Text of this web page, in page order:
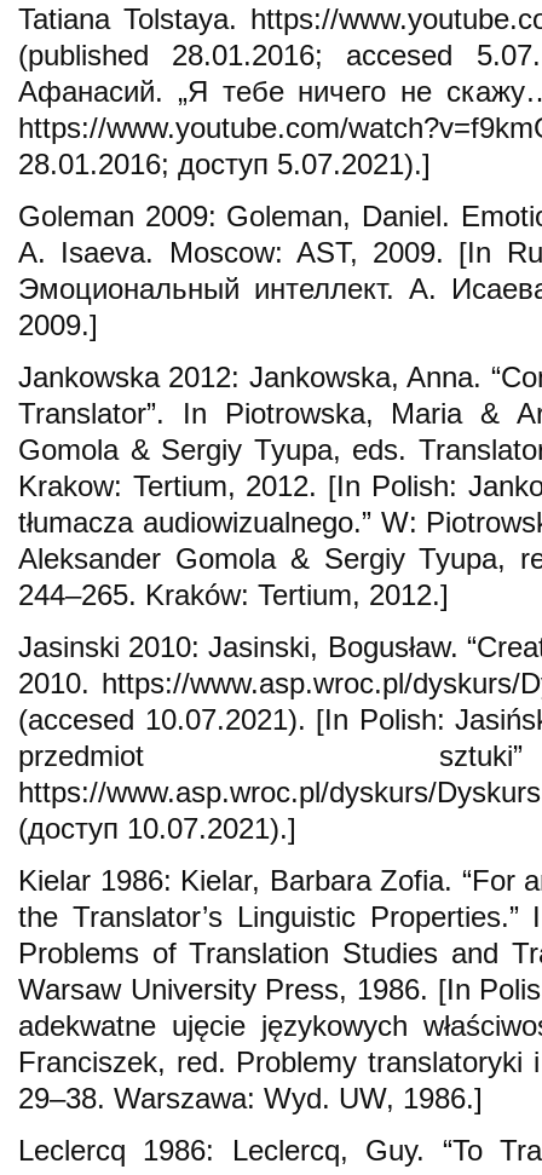
Tatiana Tolstaya. https://
(published 28.01.2016; accesed
Афанасий. „Я тебе ничего не
https://www.youtube.com/
28.01.2016; доступ 5.07.2021).]
Goleman 2009: Goleman, Daniel.
A. Isaeva. Moscow: AST, 2009. [In
Эмоциональный интеллект. А.
2009.]
Jankowska 2012: Jankowska, Anna.
Translator”. In Piotrowska, Maria &
Gomola & Sergiy Tyupa, eds.
Krakow: Tertium, 2012. [In Polish:
tłumacza audiowizualnego.” W:
Aleksander Gomola & Sergiy Tyupa,
244–265. Kraków: Tertium, 2012.]
Jasinski 2010: Jasinski, Bogusław.
2010. https://www.asp.wroc.pl/dyskurs/
(accesed 10.07.2021). [In Polish:
przedmiot
https://www.asp.wroc.pl/dyskurs/
(доступ 10.07.2021).]
Kielar 1986: Kielar, Barbara Zofia. “For
the Translator’s Linguistic
Problems of Translation Studies and
Warsaw University Press, 1986. [In
adekwatne ujęcie językowych
Franciszek, red. Problemy translatoryki
29–38. Warszawa: Wyd. UW, 1986.]
Leclercq 1986: Leclercq, Guy. “To